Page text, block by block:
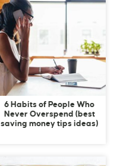
6 Habits of People Who
Never Overspend (best
saving money tips ideas)